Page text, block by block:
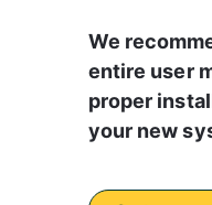
We
entire user
proper
your new